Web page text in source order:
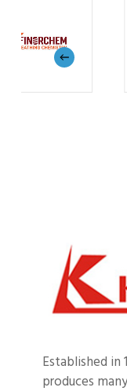
Established in
produces